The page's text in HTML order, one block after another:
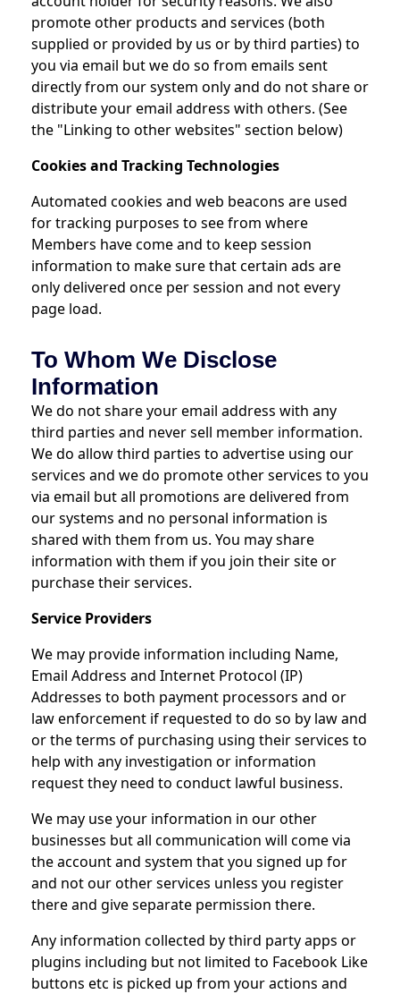
promote other products and services (both
supplied or provided by us or by third parties) to
you via email but we do so from emails sent
directly from our system only and do not share or
distribute your email address with others. (See
the "Linking to other websites" section below)
Cookies and Tracking Technologies
Automated cookies and web beacons are used
for tracking purposes to see from where
Members have come and to keep session
information to make sure that certain ads are
only delivered once per session and not every
page load.
To Whom We Disclose
Information
We do not share your email address with any
third parties and never sell member information.
We do allow third parties to advertise using our
services and we do promote other services to you
via email but all promotions are delivered from
our systems and no personal information is
shared with them from us. You may share
information with them if you join their site or
purchase their services.
Service Providers
We may provide information including Name,
Email Address and Internet Protocol (IP)
Addresses to both payment processors and or
law enforcement if requested to do so by law and
or the terms of purchasing using their services to
help with any investigation or information
request they need to conduct lawful business.
We may use your information in our other
businesses but all communication will come via
the account and system that you signed up for
and not our other services unless you register
there and give separate permission there.
Any information collected by third party apps or
plugins including but not limited to Facebook Like
buttons etc is picked up from your actions and